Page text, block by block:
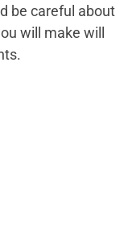
be careful about
will make will